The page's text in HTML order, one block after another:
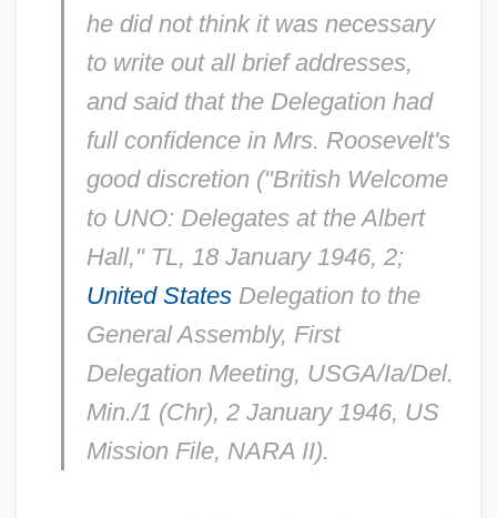
he did not think it was necessary
to write out all brief addresses,
and said that the Delegation had
full confidence in Mrs. Roosevelt's
good discretion ("British Welcome
to UNO: Delegates at the Albert
Hall," TL, 18 January 1946, 2;
United StatesDelegation to the
General Assembly, First
Delegation Meeting, USGA/Ia/Del.
Min./1 (Chr), 2 January 1946, US
Mission File, NARA II).